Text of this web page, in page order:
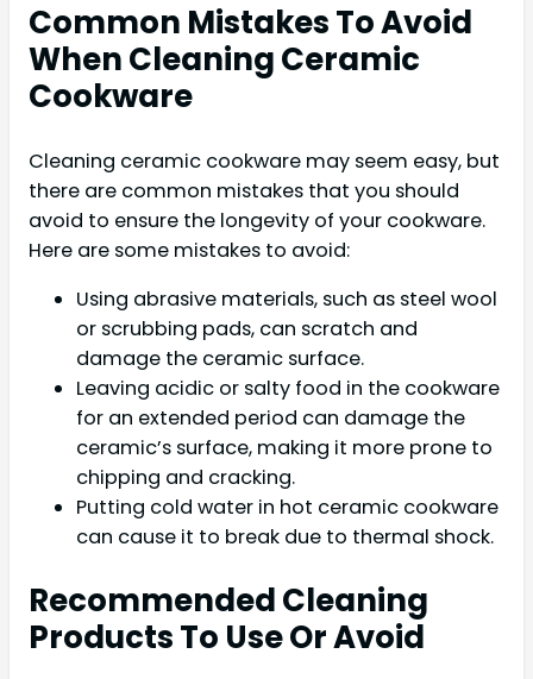
Common Mistakes To Avoid
When Cleaning Ceramic
Cookware
Cleaning ceramic cookware may seem easy, but
there are common mistakes that you should
avoid to ensure the longevity of your cookware.
Here are some mistakes to avoid:
Using abrasive materials, such as steel wool
or scrubbing pads, can scratch and
damage the ceramic surface.
Leaving acidic or salty food in the cookware
for an extended period can damage the
ceramic’s surface, making it more prone to
chipping and cracking.
Putting cold water in hot ceramic cookware
can cause it to break due to thermal shock.
Recommended Cleaning
Products To Use Or Avoid